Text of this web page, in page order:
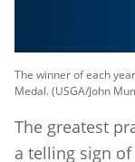
The winner of each
Medal. (USGA/John
The greatest
a telling sign